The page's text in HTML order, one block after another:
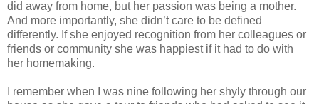
did away from home, but her passion was being a mother.
And more importantly, she didn’t care to be defined
differently. If she enjoyed recognition from her colleagues or
friends or community she was happiest if it had to do with
her homemaking.
I remember when I was nine following her shyly through our